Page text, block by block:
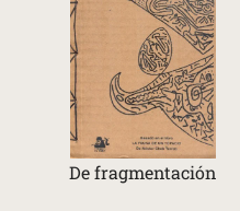
De fragmentación